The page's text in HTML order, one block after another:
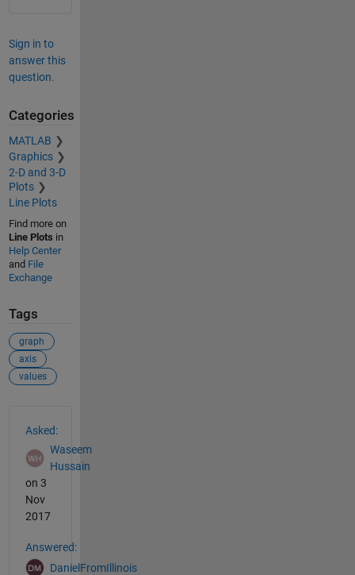
Sign in to
answer this
question.
Categories
MATLAB
Graphics
2-D and 3-D
Plots
Line Plots
Find more on
Line Plots in
Help Center
and File
Exchange
Tags
graph
axis
values
Asked:
Waseem
Hussain
on 3
Nov
2017
Answered:
DanielFromIllinois